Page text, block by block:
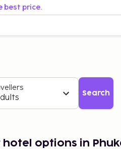
best price.
Search
hotel options in